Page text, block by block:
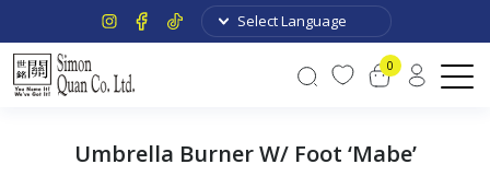
0
Umbrella Burner W/ Foot ‘Mabe’